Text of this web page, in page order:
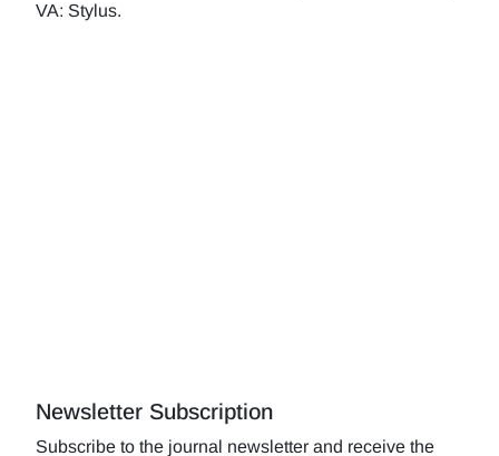
VA: Stylus.
Newsletter Subscription
Subscribe to the journal newsletter and receive the